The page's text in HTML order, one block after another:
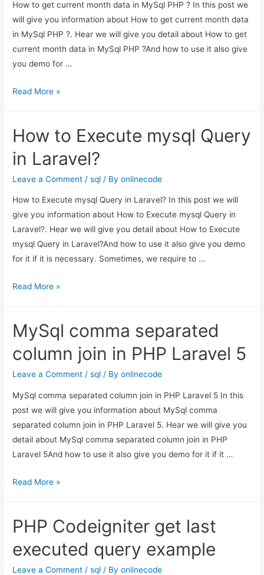
How to get current month data in MySql PHP ? In this post we
will give you information about How to get current month data
in MySql PHP ?. Hear we will give you detail about How to get
current month data in MySql PHP ?And how to use it also give
you demo for …
How
current
month
data
in
Read More »
How to Execute mysql Query
in Laravel?
Leave a Comment /sql / Byonlinecode
How to Execute mysql Query in Laravel? In this post we will
give you information about How to Execute mysql Query in
Laravel?. Hear we will give you detail about How to Execute
mysql Query in Laravel?And how to use it also give you demo
for it if it is necessary. Sometimes, we require to …
How
mysql
in
Laravel?
Read More »
MySql comma separated
column join in PHP Laravel 5
Leave a Comment /sql / Byonlinecode
MySql comma separated column join in PHP Laravel 5 In this
post we will give you information about MySql comma
separated column join in PHP Laravel 5. Hear we will give you
detail about MySql comma separated column join in PHP
Laravel 5And how to use it also give you demo for it if it …
MySql
column
in
PHP
Read More »
PHP Codeigniter get last
executed query example
Leave a Comment /sql / Byonlinecode